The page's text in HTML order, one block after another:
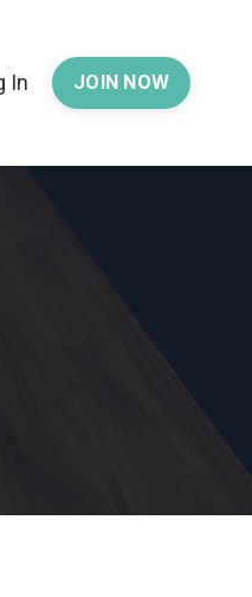
In JOIN NOW